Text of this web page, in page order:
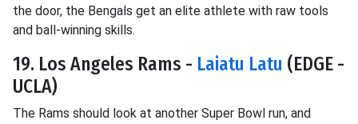
the door, the Bengals get an elite athlete with raw tools
and ball-winning skills.
19. Los Angeles Rams - Laiatu Latu (EDGE -
UCLA)
The Rams should look at another Super Bowl run, and